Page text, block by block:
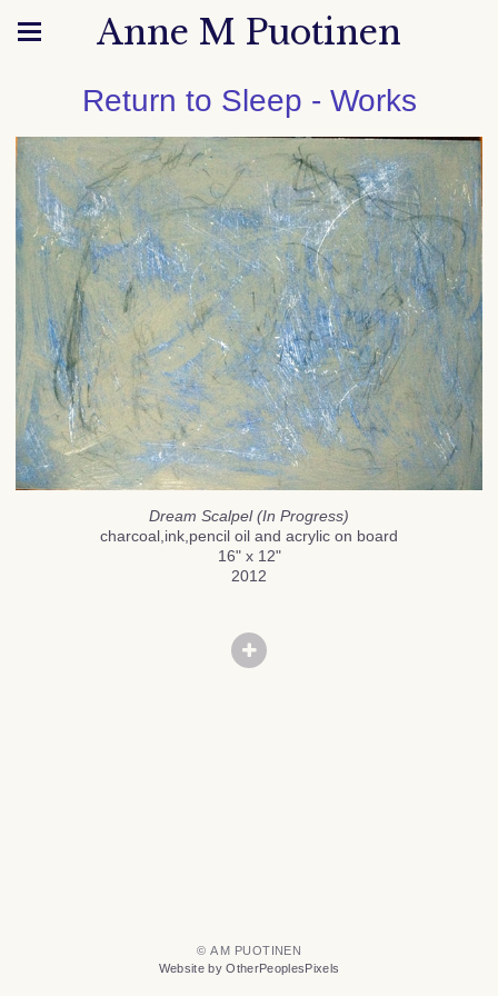
Anne M Puotinen
Return to Sleep - Works
Dream Scalpel (In Progress)
charcoal,ink,pencil oil and acrylic on board
16" x 12"
2012
© A M PUOTINEN
Website by OtherPeoplesPixels